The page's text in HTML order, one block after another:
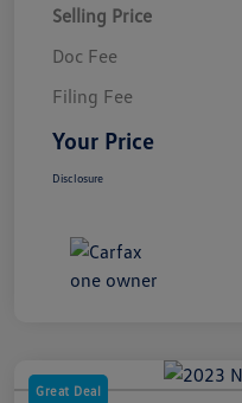
Selling Price
Doc Fee
Filing Fee
Your Price
Disclosure
Great Deal